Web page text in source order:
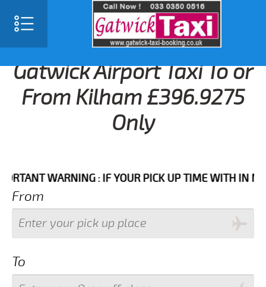
Gatwick Airport Taxi To or
From Kilham £396.9275
Only
WARNING : IF YOUR PICK UP TIME WITH IN NEXT 3
From
To